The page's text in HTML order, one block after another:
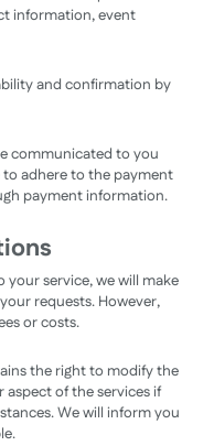
information, event
and confirmation by
communicated to you
to adhere to the payment
payment information.
your service, we will make
requests. However,
or costs.
the right to modify the
aspect of the services if
We will inform you